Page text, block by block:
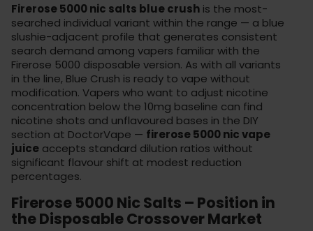
Firerose 5000 nic salts blue crush is the most-
searched individual variant within the range — a blue
slushie-adjacent profile that generates consistent
search demand among vapers familiar with the
Firerose 5000 disposable version. As with all variants
in the line, Blue Crush is ready to vape without
modification. Vapers who want to adjust nicotine
concentration below the 10mg baseline can find
nicotine shots and unflavoured bases in the DIY
section at DoctorVape — firerose 5000 nic vape
juice accepts standard dilution ratios without
significant flavour shift at modest reduction
percentages.
Firerose 5000 Nic Salts – Position in
the Disposable Crossover Market